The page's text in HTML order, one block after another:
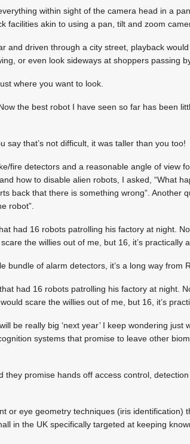
within sight of the camera head in a
facilities akin to using a pan, tilt and zoom
and driven through a city street, playback
or even look sideways at shoppers passing
where you want to look.
the best robot I have seen so far has been
say that’s not difficult, it was taller than you too!
fire detectors and a reasonable angle of view
how to disable alien robots, I asked, “What
back that there is something wrong”. Another
robot”.
had 16 robots patrolling his factory at night.
the willies out of me, but 16, it’s practically
bundle of alarm detectors, it’s a long way from
had 16 robots patrolling his factory at night.
scare the willies out of me, but 16, it’s
be really big ‘next year’ I keep wondering just
systems that promise to leave other
promise hands off access control,
or eye geometry techniques (iris identification)
in the UK specifically targeted at keeping